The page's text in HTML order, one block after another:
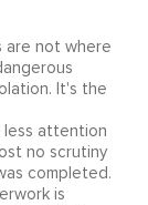
are not where
It's the
less attention
no scrutiny
completed.
is